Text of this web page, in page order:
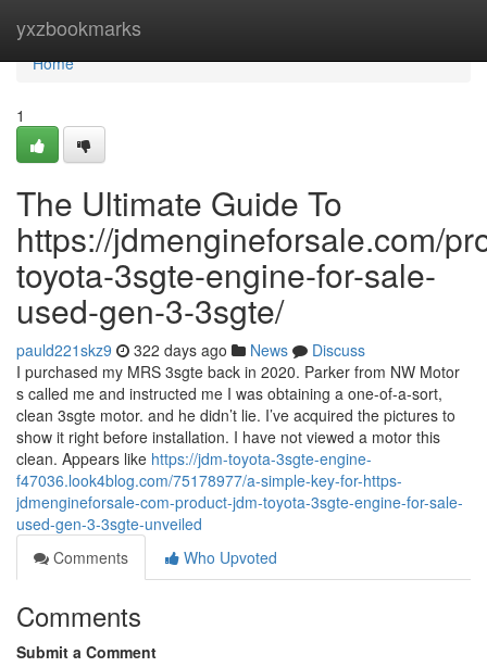
yxzbookmarks
Home
Home
1
The Ultimate Guide To
https://jdmengineforsale.com/
toyota-3sgte-engine-for-sale-
used-gen-3-3sgte/
pauld221skz9 322 days ago News
Discuss
I purchased my MRS 3sgte back in 2020. Parker from NW Motor
s called me and instructed me I was obtaining a one-of-a-sort,
clean 3sgte motor. and he didn’t lie. I’ve acquired the pictures to
show it right before installation. I have not viewed a motor this
clean. Appears like https://jdm-toyota-3sgte-engine-
f47036.look4blog.com/75178977/a-simple-key-for-https-
jdmengineforsale-com-product-jdm-toyota-3sgte-engine-for-sale-
used-gen-3-3sgte-unveiled
Comments
Who Upvoted
Comments
Submit a Comment